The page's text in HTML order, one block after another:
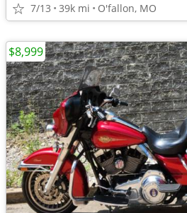
7/13 39k mi O'fallon, MO
$8,999